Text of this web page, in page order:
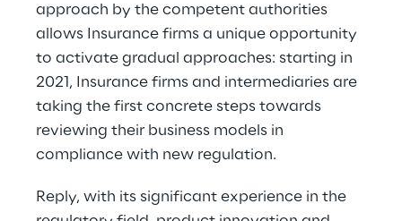
approach by the competent authorities
allows Insurance firms a unique opportunity
to activate gradual approaches: starting in
2021, Insurance firms and intermediaries are
taking the first concrete steps towards
reviewing their business models in
compliance with new regulation.
Reply, with its significant experience in the